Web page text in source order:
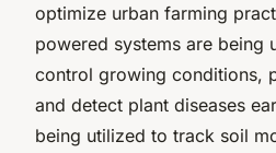
optimize urban farming
powered systems are being
control growing conditions,
and detect plant diseases
being utilized to track soil